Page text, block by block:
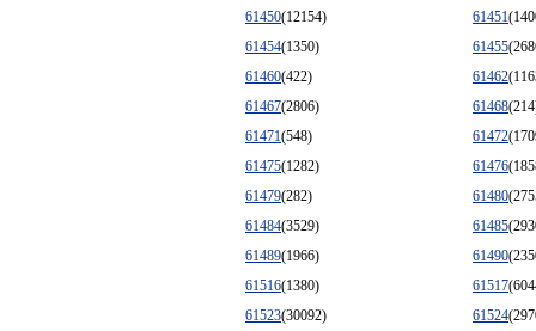
61450(12154) 61451
61454(1350) 61455
61460(422) 61462
61467(2806) 61468
61471(548) 61472
61475(1282) 61476
61479(282) 61480
61484(3529) 61485
61489(1966) 61490
61516(1380) 61517
61523(30092) 61524